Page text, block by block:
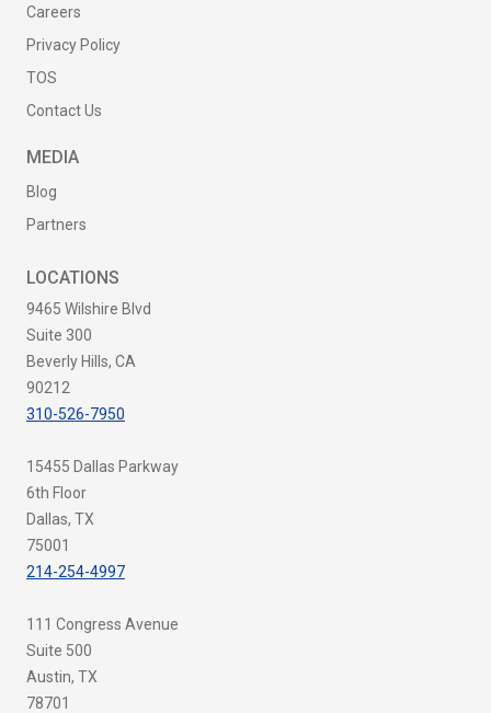
Careers
Privacy Policy
TOS
Contact Us
MEDIA
Blog
Partners
LOCATIONS
9465 Wilshire Blvd
Suite 300
Beverly Hills, CA
90212
310-526-7950
15455 Dallas Parkway
6th Floor
Dallas, TX
75001
214-254-4997
111 Congress Avenue
Suite 500
Austin, TX
78701